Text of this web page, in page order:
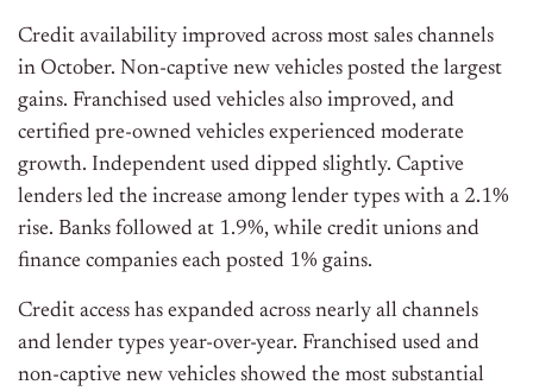
Credit availability improved across most sales channels
in October. Non-captive new vehicles posted the largest
gains. Franchised used vehicles also improved, and
certified pre-owned vehicles experienced moderate
growth. Independent used dipped slightly. Captive
lenders led the increase among lender types with a 2.1%
rise. Banks followed at 1.9%, while credit unions and
finance companies each posted 1% gains.
Credit access has expanded across nearly all channels
and lender types year-over-year. Franchised used and
non-captive new vehicles showed the most substantial